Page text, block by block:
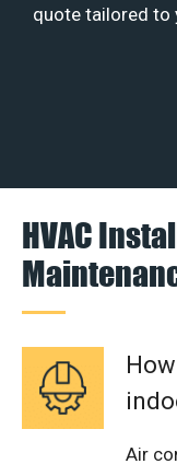
quote tailored to
HVAC
Air